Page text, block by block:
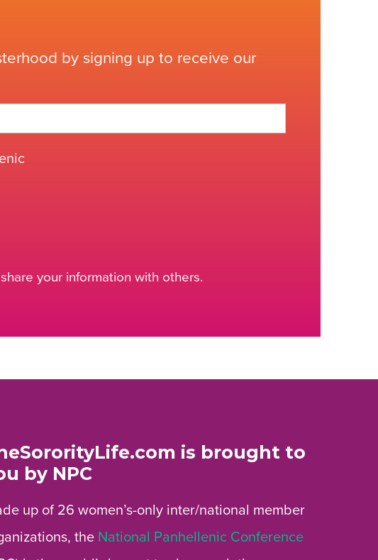
by signing up to receive our
your information with others.
is brought to
by NPC
up of 26 women’s-only inter/national member
the National Panhellenic Conference